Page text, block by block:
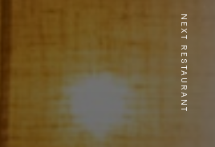
NEXT RESTAURANT